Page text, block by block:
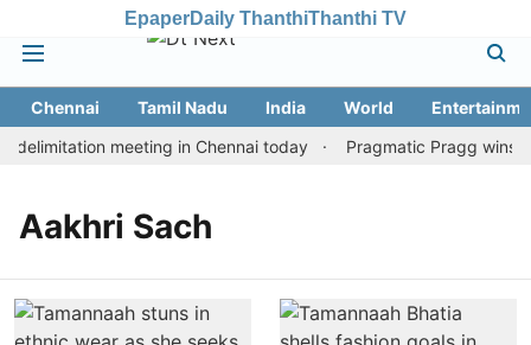
EpaperDaily ThanthiThanthi TV
Chennai Tamil Nadu India World
delimitation meeting in Chennai today
Pragmatic Pragg wins
Aakhri Sach